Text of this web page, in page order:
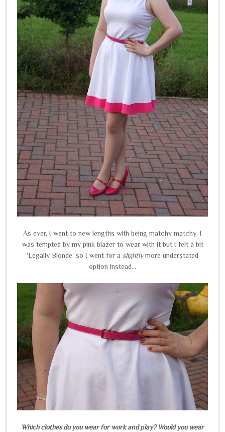
As ever, I went to new lengths with being matchy matchy, I
was tempted by my pink blazer to wear with it but I felt a bit
'Legally Blonde' so I went for a slightlymore understated
option instead...
Which clothes do you wear for work and play? Would you wear